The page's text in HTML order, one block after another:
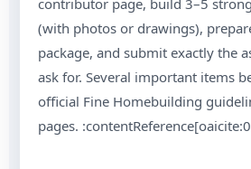
contributor page, build 3–5
(with photos or drawings),
package, and submit exactly the
ask for. Several important items
official Fine Homebuilding
pages.